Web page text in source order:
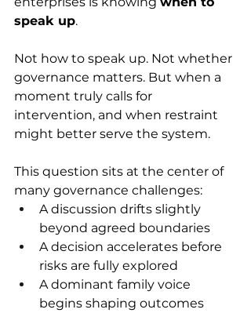
speak up.
Not how to speak up. Not whether
governance matters. But when a
moment truly calls for
intervention, and when restraint
might better serve the system.
This question sits at the center of
many governance challenges:
A discussion drifts slightly
beyond agreed boundaries
A decision accelerates before
risks are fully explored
A dominant family voice
begins shaping outcomes